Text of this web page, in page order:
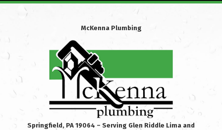
McKenna Plumbing
Springfield, PA 19064 – Serving Glen Riddle Lima and